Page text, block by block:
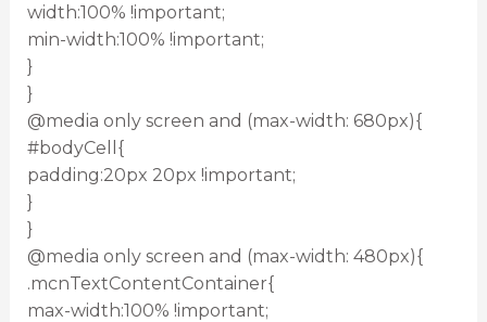
width:100% !important;
min-width:100% !important;
}
}
@media only screen and (max-width: 680px){
#bodyCell{
padding:20px 20px !important;
}
}
@media only screen and (max-width: 480px){
.mcnTextContentContainer{
max-width:100% !important;